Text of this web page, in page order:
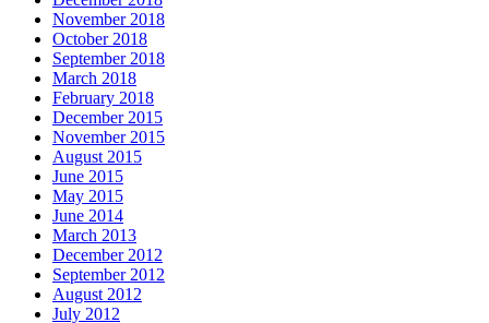
November 2018
October 2018
September 2018
March 2018
February 2018
December 2015
November 2015
August 2015
June 2015
May 2015
June 2014
March 2013
December 2012
September 2012
August 2012
July 2012